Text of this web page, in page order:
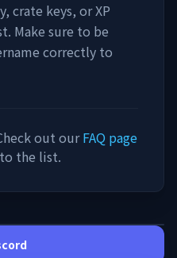
crate keys, or XP
Make sure to be
correctly to
out ourFAQ page
the list.